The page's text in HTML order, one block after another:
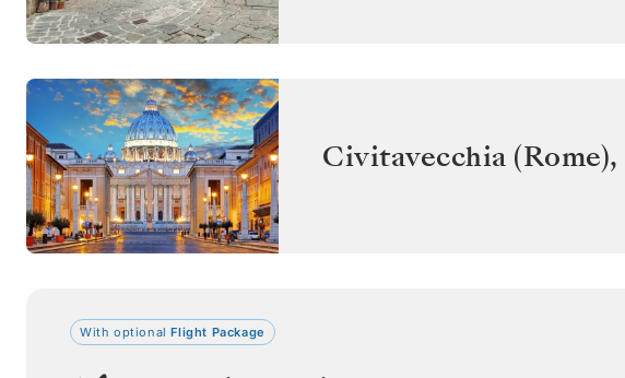
Civitavecchia (Rome),
With optionalFlight Package